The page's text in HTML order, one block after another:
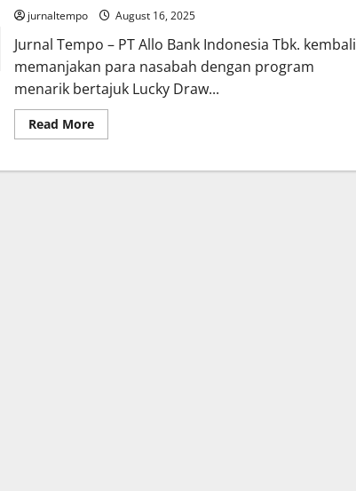
jurnaltempo August 16, 2025
Jurnal Tempo – PT Allo Bank Indonesia Tbk. kembali
memanjakan para nasabah dengan program
menarik bertajuk Lucky Draw...
Read MoreRead
more
PayLater